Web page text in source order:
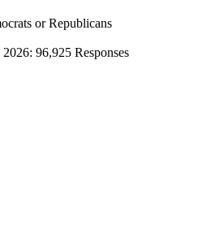
or Republicans
: 96,925 Responses